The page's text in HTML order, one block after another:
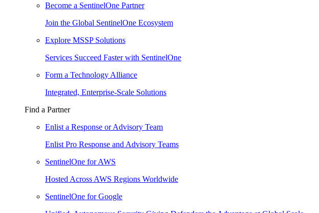
Become a SentinelOne Partner
Join the Global SentinelOne Ecosystem
Explore MSSP Solutions
Services Succeed Faster with SentinelOne
Form a Technology Alliance
Integrated, Enterprise-Scale Solutions
Find a Partner
Enlist a Response or Advisory Team
Enlist Pro Response and Advisory Teams
SentinelOne for AWS
Hosted Across AWS Regions Worldwide
SentinelOne for Google